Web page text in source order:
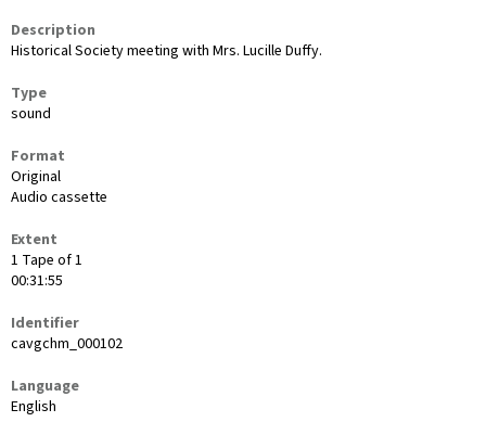
Description
Historical Society meeting with Mrs. Lucille Duffy.
Type
sound
Format
Original
Audio cassette
Extent
1 Tape of 1
00:31:55
Identifier
cavgchm_000102
Language
English